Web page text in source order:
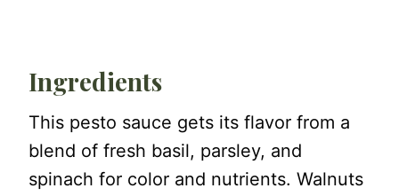
Ingredients
This pesto sauce gets its flavor from a
blend of fresh basil, parsley, and
spinach for color and nutrients. Walnuts